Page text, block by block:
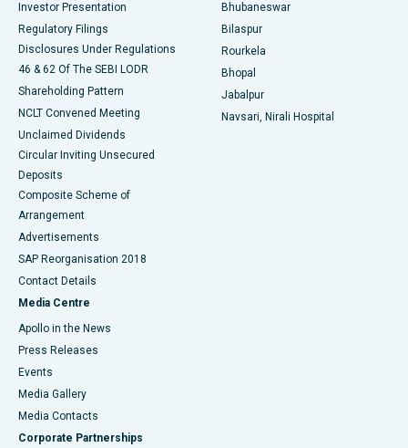
Best Women’s Cancer Hospital in South Delhi
Investor Presentation
Regulatory Filings
Disclosures Under Regulations
46 & 62 Of The SEBI LODR
Shareholding Pattern
NCLT Convened Meeting
Unclaimed Dividends
Circular Inviting Unsecured
Deposits
Composite Scheme of
Arrangement
Advertisements
SAP Reorganisation 2018
Contact Details
Media Centre
Apollo in the News
Press Releases
Events
Media Gallery
​​​​​​​Media Contacts
Corporate Partnerships
Bhubaneswar
Bilaspur
Rourkela
Bhopal
Jabalpur
Navsari, Nirali Hospital